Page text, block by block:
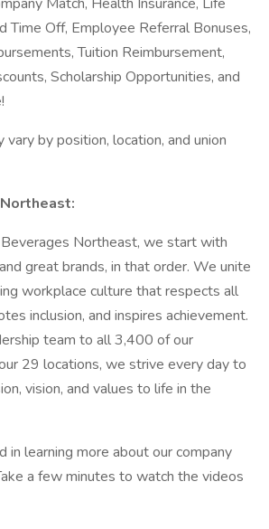
Time Off, Employee Referral Bonuses,
Tuition Reimbursement,
Scholarship Opportunities, and
by position, location, and union
Northeast, we start with
great brands, in that order. We unite
workplace culture that respects all
inclusion, and inspires achievement.
team to all 3,400 of our
29 locations, we strive every day to
vision, and values to life in the
in learning more about our company
a few minutes to watch the videos